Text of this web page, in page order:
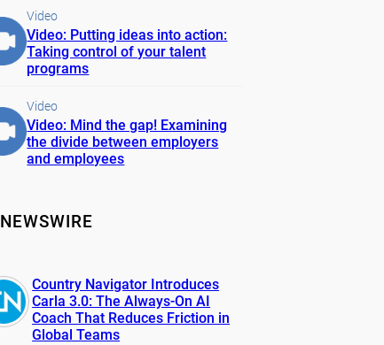
Video
Video: Putting ideas into action:
Taking control of your talent
programs
Video
Video: Mind the gap! Examining
the divide between employers
and employees
NEWSWIRE
Country Navigator Introduces
Carla 3.0: The Always-On AI
Coach That Reduces Friction in
Global Teams